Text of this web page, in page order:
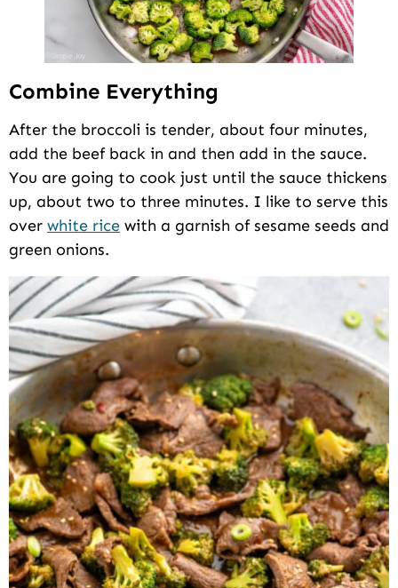
Combine Everything
After the broccoli is tender, about four minutes,
add the beef back in and then add in the sauce.
You are going to cook just until the sauce thickens
up, about two to three minutes. I like to serve this
over white rice with a garnish of sesame seeds and
green onions.